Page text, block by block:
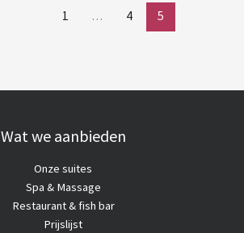
1 … 4 5
Wat we aanbieden
Onze suites
Spa & Massage
Restaurant & fish bar
Prijslijst